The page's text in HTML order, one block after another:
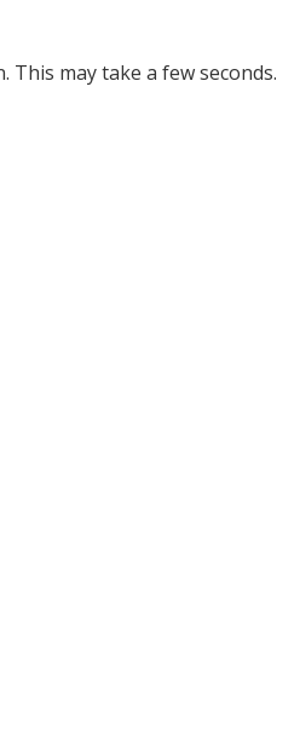
This may take a few seconds.